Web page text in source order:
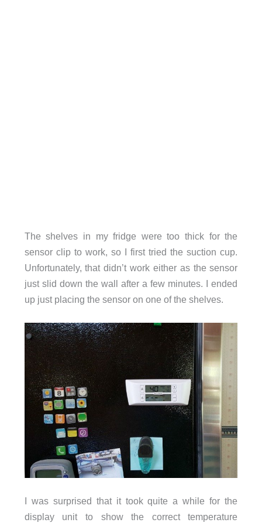
The shelves in my fridge were too thick for the
sensor clip to work, so I first tried the suction cup.
Unfortunately, that didn’t work either as the sensor
just slid down the wall after a few minutes. I ended
up just placing the sensor on one of the shelves.
I was surprised that it took quite a while for the
display unit to show the correct temperature